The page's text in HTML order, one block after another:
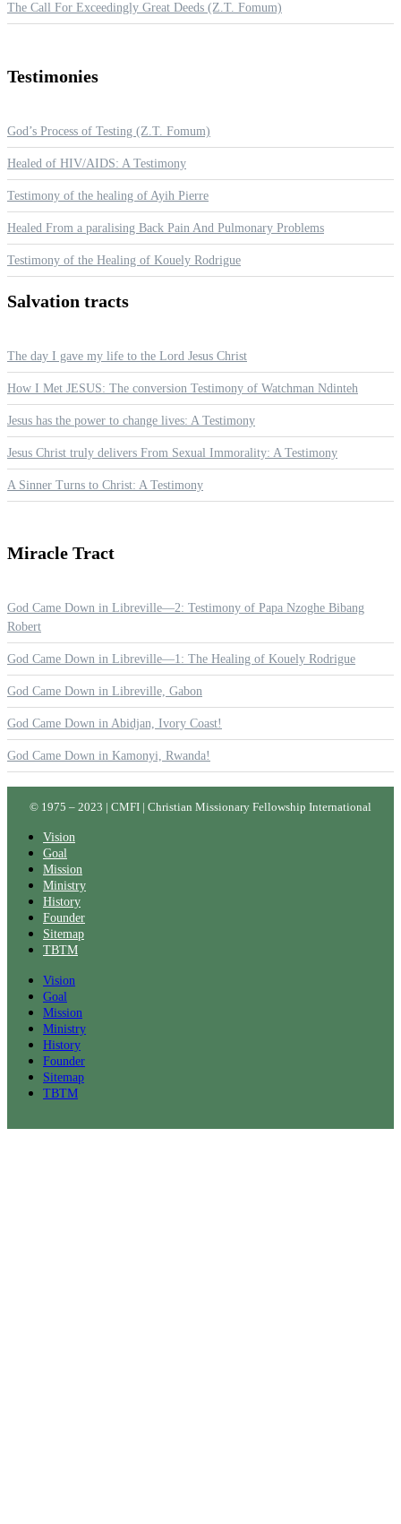
The Call For Exceedingly Great Deeds (Z.T. Fomum)
Testimonies
God’s Process of Testing (Z.T. Fomum)
Healed of HIV/AIDS: A Testimony
Testimony of the healing of Ayih Pierre
Healed From a paralising Back Pain And Pulmonary Problems
Testimony of the Healing of Kouely Rodrigue
Salvation tracts
The day I gave my life to the Lord Jesus Christ
How I Met JESUS: The conversion Testimony of Watchman Ndinteh
Jesus has the power to change lives: A Testimony
Jesus Christ truly delivers From Sexual Immorality: A Testimony
A Sinner Turns to Christ: A Testimony
Miracle Tract
God Came Down in Libreville—2: Testimony of Papa Nzoghe Bibang
Robert
God Came Down in Libreville—1: The Healing of Kouely Rodrigue
God Came Down in Libreville, Gabon
God Came Down in Abidjan, Ivory Coast!
God Came Down in Kamonyi, Rwanda!
© 1975 – 2023 | CMFI | Christian Missionary Fellowship International
Vision
Goal
Mission
Ministry
History
Founder
Sitemap
TBTM
Vision
Goal
Mission
Ministry
History
Founder
Sitemap
TBTM